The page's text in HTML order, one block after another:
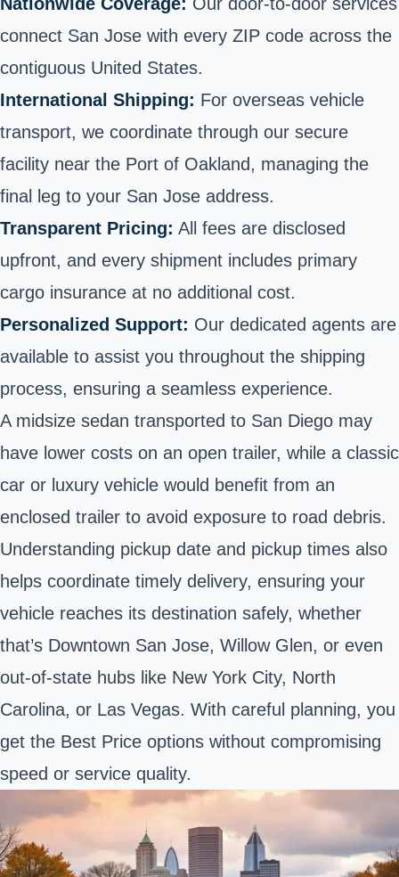
connect San Jose with every ZIP code across the
contiguous United States.
International Shipping: For overseas vehicle
transport, we coordinate through our secure
facility near the Port of Oakland, managing the
final leg to your San Jose address.
Transparent Pricing: All fees are disclosed
upfront, and every shipment includes primary
cargo insurance at no additional cost.
Personalized Support: Our dedicated agents are
available to assist you throughout the shipping
process, ensuring a seamless experience.
A midsize sedan transported to San Diego may
have lower costs on an open trailer, while a classic
car or luxury vehicle would benefit from an
enclosed trailer to avoid exposure to road debris.
Understanding pickup date and pickup times also
helps coordinate timely delivery, ensuring your
vehicle reaches its destination safely, whether
that’s Downtown San Jose, Willow Glen, or even
out-of-state hubs like New York City, North
Carolina, or Las Vegas. With careful planning, you
get the Best Price options without compromising
speed or service quality.